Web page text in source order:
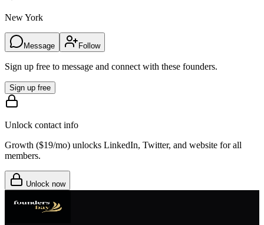
New York
Message Follow
Sign up free to message and connect with these founders.
Sign up free
Unlock contact info
Growth ($19/mo) unlocks LinkedIn, Twitter, and website for all
members.
Unlock now